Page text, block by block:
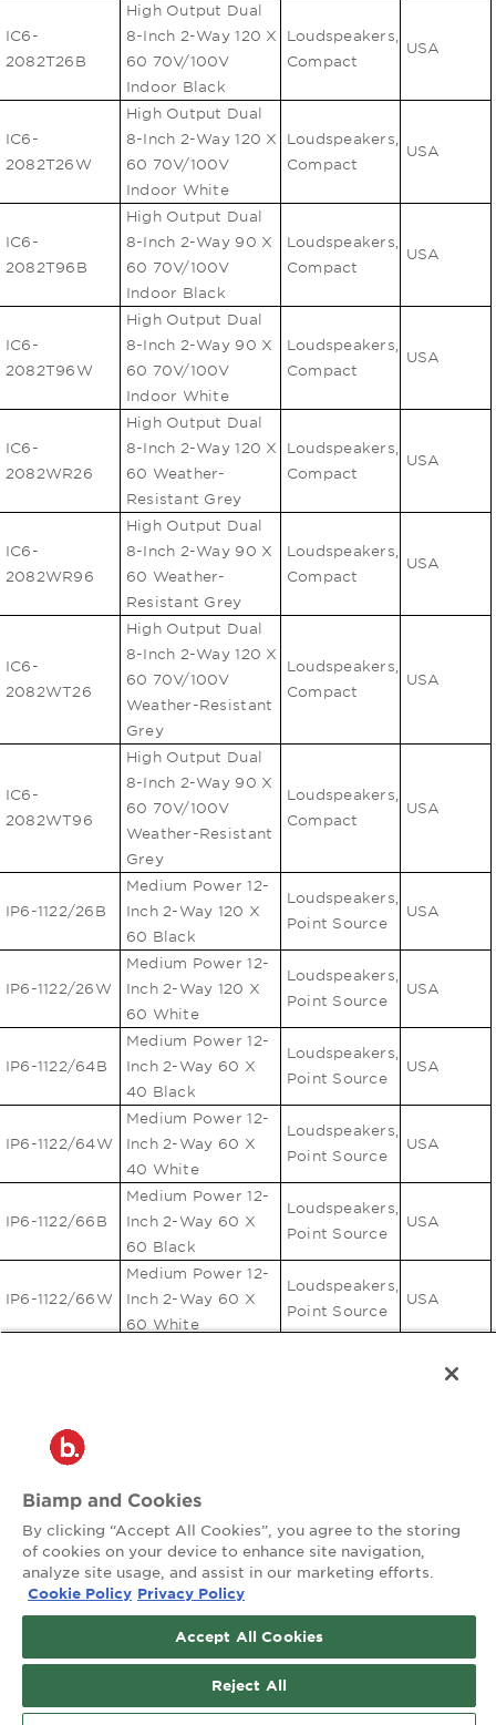
IC6-
2082T26B
High Output Dual
8-Inch 2-Way 120 X
60 70V/100V
Indoor Black
Loudspeakers,
Compact
USA
IC6-
2082T26W
High Output Dual
8-Inch 2-Way 120 X
60 70V/100V
Indoor White
Loudspeakers,
Compact
USA
IC6-
2082T96B
High Output Dual
8-Inch 2-Way 90 X
60 70V/100V
Indoor Black
Loudspeakers,
Compact
USA
IC6-
2082T96W
High Output Dual
8-Inch 2-Way 90 X
60 70V/100V
Indoor White
Loudspeakers,
Compact
USA
IC6-
2082WR26
High Output Dual
8-Inch 2-Way 120 X
60 Weather-
Resistant Grey
Loudspeakers,
Compact
USA
IC6-
2082WR96
High Output Dual
8-Inch 2-Way 90 X
60 Weather-
Resistant Grey
Loudspeakers,
Compact
USA
IC6-
2082WT26
High Output Dual
8-Inch 2-Way 120 X
60 70V/100V
Weather-Resistant
Grey
Loudspeakers,
Compact
USA
IC6-
2082WT96
High Output Dual
8-Inch 2-Way 90 X
60 70V/100V
Weather-Resistant
Grey
Loudspeakers,
Compact
USA
IP6-1122/26B
Medium Power 12-
Inch 2-Way 120 X
60 Black
Loudspeakers,
Point Source
USA
IP6-1122/26W
Medium Power 12-
Inch 2-Way 120 X
60 White
Loudspeakers,
Point Source
USA
IP6-1122/64B
Medium Power 12-
Inch 2-Way 60 X
40 Black
Loudspeakers,
Point Source
USA
IP6-1122/64W
Medium Power 12-
Inch 2-Way 60 X
40 White
Loudspeakers,
Point Source
USA
IP6-1122/66B
Medium Power 12-
Inch 2-Way 60 X
60 Black
Loudspeakers,
Point Source
USA
IP6-1122/66W
Medium Power 12-
Inch 2-Way 60 X
60 White
Loudspeakers,
Point Source
USA
IP6-1122/94W
IP6-1122/96B
Medium Power 12-
Inch 2-Way 90 X
60 Black
Point Source
USA
Medium Power 12-
60 White
Point Source
Medium Power 12-
Inch 2-Way 90 X
90 Black
Biamp and Cookies
By clicking “Accept All Cookies”, you agree to the storing
of cookies on your device to enhance site navigation,
analyze site usage, and assist in our marketing efforts.
Cookie Policy Privacy Policy
Accept All Cookies
Reject All